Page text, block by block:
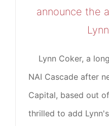
announce the
Lynn Coker, a
NAI Cascade after
Capital, based out
thrilled to add